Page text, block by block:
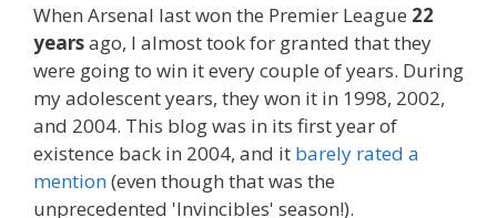
When Arsenal last won the Premier League 22
yearsago, I almost took for granted that they
were going to win it every couple of years. During
my adolescent years, they won it in 1998, 2002,
and 2004. This blog was in its first year of
existence back in 2004, and it barely rated a
mention(even though that was the
unprecedented 'Invincibles' season!).